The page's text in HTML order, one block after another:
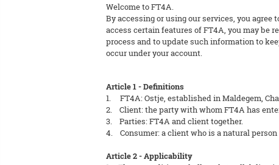
Welcome to FT4A.
By accessing or using our services, you agree
access certain features of FT4A, you may be
process and to update such information to
occur under your account.
Article 1 - Definitions
1. FT4A: Ostje, established in Maldegem,
2. Client: the party with whom FT4A has
3. Parties: FT4A and client together.
4. Consumer: a client who is a natural
Article 2 - Applicability